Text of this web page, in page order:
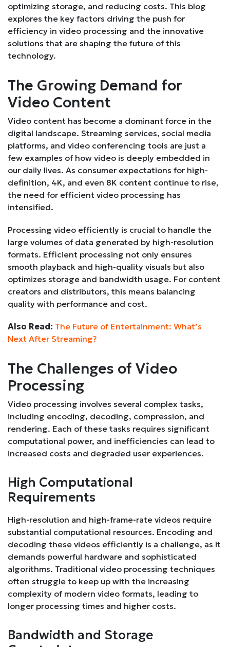
optimizing storage, and reducing costs. This blog
explores the key factors driving the push for
efficiency in video processing and the innovative
solutions that are shaping the future of this
technology.
The Growing Demand for
Video Content
Video content has become a dominant force in the
digital landscape. Streaming services, social media
platforms, and video conferencing tools are just a
few examples of how video is deeply embedded in
our daily lives. As consumer expectations for high-
definition, 4K, and even 8K content continue to rise,
the need for efficient video processing has
intensified.
Processing video efficiently is crucial to handle the
large volumes of data generated by high-resolution
formats. Efficient processing not only ensures
smooth playback and high-quality visuals but also
optimizes storage and bandwidth usage. For content
creators and distributors, this means balancing
quality with performance and cost.
Also Read: The Future of Entertainment: What’s
Next After Streaming?
The Challenges of Video
Processing
Video processing involves several complex tasks,
including encoding, decoding, compression, and
rendering. Each of these tasks requires significant
computational power, and inefficiencies can lead to
increased costs and degraded user experiences.
High Computational
Requirements
High-resolution and high-frame-rate videos require
substantial computational resources. Encoding and
decoding these videos efficiently is a challenge, as it
demands powerful hardware and sophisticated
algorithms. Traditional video processing techniques
often struggle to keep up with the increasing
complexity of modern video formats, leading to
longer processing times and higher costs.
Bandwidth and Storage